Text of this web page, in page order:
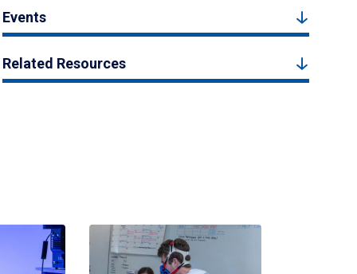
Events
Related Resources